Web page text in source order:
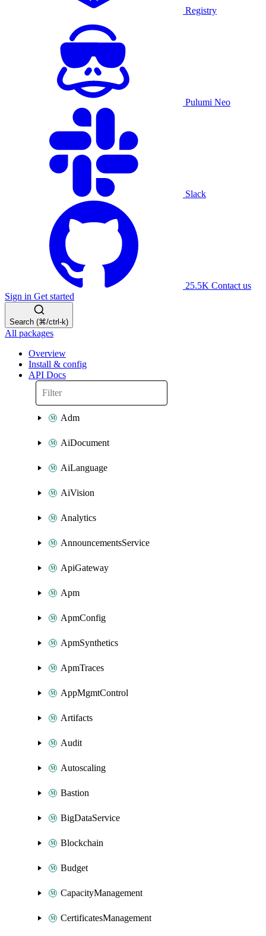
Registry
Pulumi Neo
Slack
25.5K Contact us
Sign in Get started
Search (⌘/ctrl-k)
All packages
Overview
Install & config
API Docs
Adm
AiDocument
AiLanguage
AiVision
Analytics
AnnouncementsService
ApiGateway
Apm
ApmConfig
ApmSynthetics
ApmTraces
AppMgmtControl
Artifacts
Audit
Autoscaling
Bastion
BigDataService
Blockchain
Budget
CapacityManagement
CertificatesManagement